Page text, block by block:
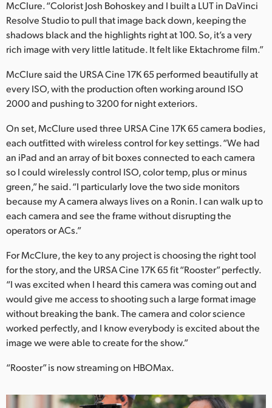
McClure. “Colorist Josh Bohoskey and I built a LUT in DaVinci
Resolve Studio to pull that image back down, keeping the
shadows black and the highlights right at 100. So, it’s a very
rich image with very little latitude. It felt like Ektachrome film.”
McClure said the URSA Cine 17K 65 performed beautifully at
every ISO, with the production often working around ISO
2000 and pushing to 3200 for night exteriors.
On set, McClure used three URSA Cine 17K 65 camera bodies,
each outfitted with wireless control for key settings. “We had
an iPad and an array of bit boxes connected to each camera
so I could wirelessly control ISO, color temp, plus or minus
green,” he said. “I particularly love the two side monitors
because my A camera always lives on a Ronin. I can walk up to
each camera and see the frame without disrupting the
operators or ACs.”
For McClure, the key to any project is choosing the right tool
for the story, and the URSA Cine 17K 65 fit “Rooster” perfectly.
“I was excited when I heard this camera was coming out and
would give me access to shooting such a large format image
without breaking the bank. The camera and color science
worked perfectly, and I know everybody is excited about the
image we were able to create for the show.”
“Rooster” is now streaming on HBOMax.